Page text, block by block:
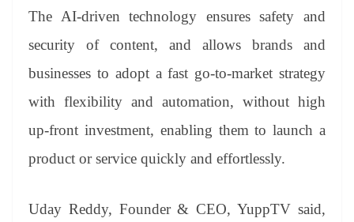
The AI-driven technology ensures safety and
security of content, and allows brands and
businesses to adopt a fast go-to-market strategy
with flexibility and automation, without high
up-front investment, enabling them to launch a
product or service quickly and effortlessly.
Uday Reddy, Founder & CEO, YuppTV said,